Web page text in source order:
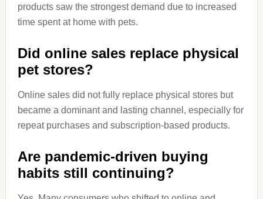
products saw the strongest demand due to increased
time spent at home with pets.
Did online sales replace physical
pet stores?
Online sales did not fully replace physical stores but
became a dominant and lasting channel, especially for
repeat purchases and subscription-based products.
Are pandemic-driven buying
habits still continuing?